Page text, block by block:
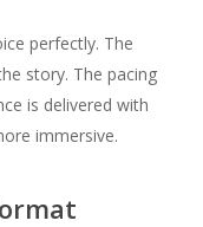
perfectly. The
story. The pacing
is delivered with
immersive.